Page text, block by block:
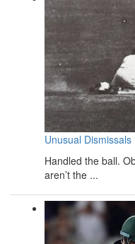
Unusual
Handled the ball.
aren’t the ...